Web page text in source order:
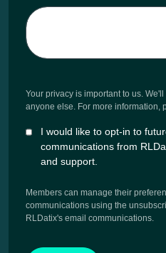
Your privacy is important to us.
anyone else. For more information,
I would like to opt-in to
communications from
and support.
Members can manage their
communications using the
RLDatix's email communications.